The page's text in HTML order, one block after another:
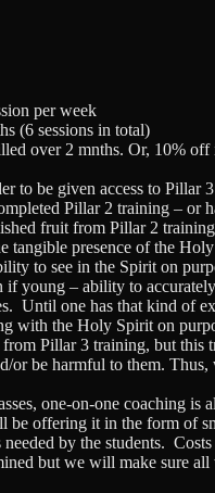
per week
(6 sessions in total)
over 2 mnths. Or, 10% off
to be given access to Pillar
Pillar 2 training – or
fruit from Pillar 2
tangible presence of the
to see in the Spirit on
if young – ability to
Until one has that kind of
with the Holy Spirit on
Pillar 3 training, but this
or be harmful to them.
one-on-one coaching is
be offering it in the form of
needed by the students.
but we will make sure